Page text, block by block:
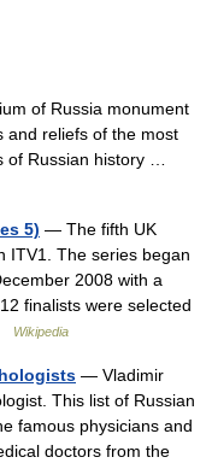
of Russia monument
and reliefs of the most
of Russian history …
5) — The fifth UK
ITV1. The series began
2008 with a
finalists were selected
Wikipedia
— Vladimir
This list of Russian
famous physicians and
doctors from the